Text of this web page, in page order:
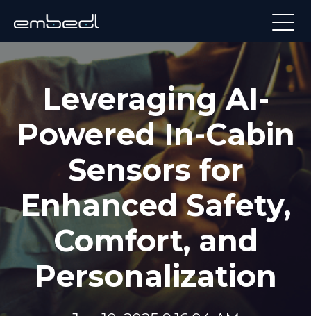
Leveraging AI-
Powered In-Cabin
Sensors for
Enhanced Safety,
Comfort, and
Personalization